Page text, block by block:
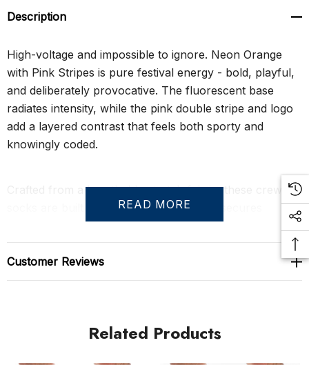
Description
High-voltage and impossible to ignore. Neon Orange
with Pink Stripes is pure festival energy - bold, playful,
and deliberately provocative. The fluorescent base
radiates intensity, while the pink double stripe and logo
add a layered contrast that feels both sporty and
knowingly coded.
Crafted from a breathable stretch fabric, these crew
socks are built to move. The ribbed cuff secures
comfortably around the calf, and reinforced heel and
toe construction ensures durability through long nights
and repeat wear. Whether styled for Pride, circuit
events, or statement streetwear, they deliver attitude
READ MORE
Customer Reviews
Related Products